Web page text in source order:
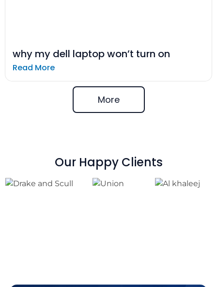
why my dell laptop won’t turn on
Read More
More
Our Happy Clients